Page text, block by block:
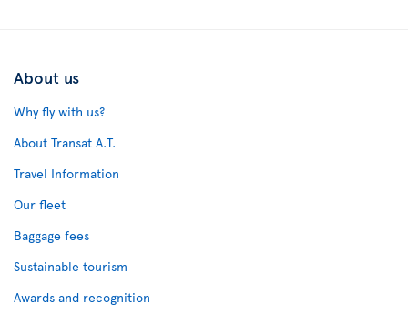
About us
Why fly with us?
About Transat A.T.
Travel Information
Our fleet
Baggage fees
Sustainable tourism
Awards and recognition